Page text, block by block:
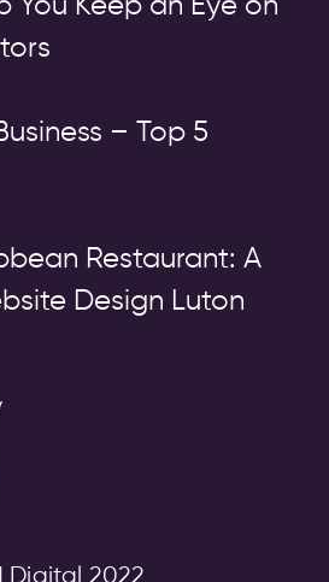
You Keep an Eye on
– Top 5
Restaurant: A
Design Luton
Digital 2022